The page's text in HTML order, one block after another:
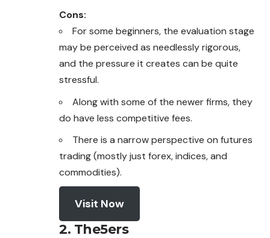
Cons:
For some beginners, the evaluation stage
may be perceived as needlessly rigorous,
and the pressure it creates can be quite
stressful.
Along with some of the newer firms, they
do have less competitive fees.
There is a narrow perspective on futures
trading (mostly just forex, indices, and
commodities).
Visit Now
2. The5ers